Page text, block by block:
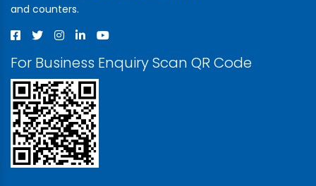
and counters.
For Business Enquiry Scan QR Code